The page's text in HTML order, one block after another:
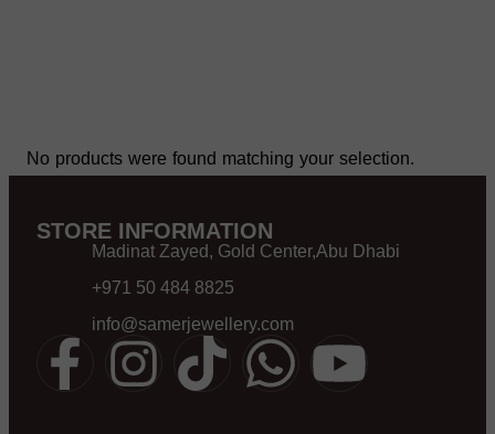
No products were found matching your selection.
STORE INFORMATION
Madinat Zayed, Gold Center,Abu Dhabi
+971 50 484 8825
info@samerjewellery.com